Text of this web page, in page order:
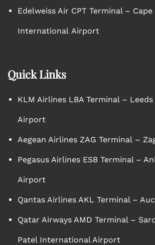
Edelweiss Air CPT Terminal – Cape
International Airport
Quick Links
KLM Airlines LBA Terminal –
Airport
Aegean Airlines ZAG Terminal –
Pegasus Airlines ESB Terminal –
Airport
Qantas Airlines AKL Terminal –
Qatar Airways AMD Terminal –
Patel International Airport